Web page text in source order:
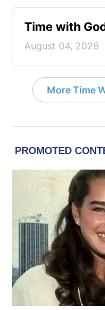
Time with
August 04, 2026
More Time